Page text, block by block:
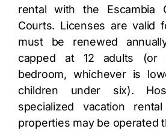
rental with the Escambia
Courts. Licenses are valid
must be renewed
capped at 12 adults (or
bedroom, whichever is
children under six).
specialized vacation
properties may be operated